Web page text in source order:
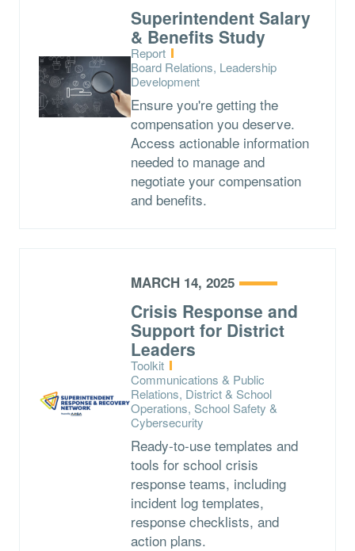
Superintendent Salary
& Benefits Study
Type:
Report
Topics:
Board Relations, Leadership
Development
Ensure you're getting the
compensation you deserve.
Access actionable information
needed to manage and
negotiate your compensation
and benefits.
MARCH 14, 2025
Crisis Response and
Support for District
Leaders
Type:
Toolkit
Topics:
Communications & Public
Relations, District & School
Operations, School Safety &
Cybersecurity
Ready-to-use templates and
tools for school crisis
response teams, including
incident log templates,
response checklists, and
action plans.